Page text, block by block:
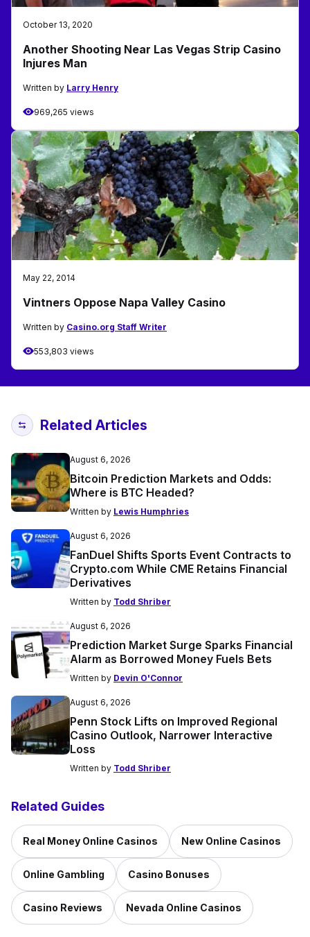
October 13, 2020
Another Shooting Near Las Vegas Strip Casino
Injures Man
Written by Larry Henry
969,265 views
May 22, 2014
Vintners Oppose Napa Valley Casino
Written by Casino.org Staff Writer
553,803 views
Related Articles
August 6, 2026
Bitcoin Prediction Markets and Odds:
Where is BTC Headed?
Written by Lewis Humphries
August 6, 2026
FanDuel Shifts Sports Event Contracts to
Crypto.com While CME Retains Financial
Derivatives
Written by Todd Shriber
August 6, 2026
Prediction Market Surge Sparks Financial
Alarm as Borrowed Money Fuels Bets
Written by Devin O'Connor
August 6, 2026
Penn Stock Lifts on Improved Regional
Casino Outlook, Narrower Interactive
Loss
Written by Todd Shriber
Related Guides
Real Money Online Casinos New Online Casinos
Online Gambling Casino Bonuses
Casino Reviews Nevada Online Casinos